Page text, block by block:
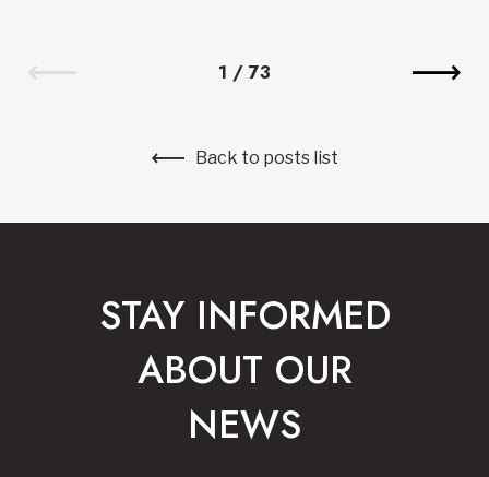
1 / 73
Back to posts list
STAY INFORMED
ABOUT OUR
NEWS